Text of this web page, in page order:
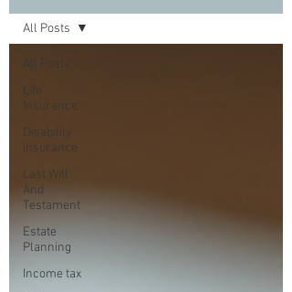
All Posts
Life
Insurance
Disability
Insurance
Last Will
And
Testament
Estate
Planning
Income tax
All Posts